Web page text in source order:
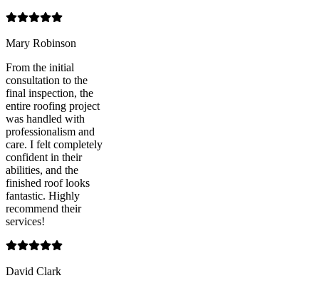
Mary Robinson
From the initial
consultation to the
final inspection, the
entire roofing project
was handled with
professionalism and
care. I felt completely
confident in their
abilities, and the
finished roof looks
fantastic. Highly
recommend their
services!
David Clark